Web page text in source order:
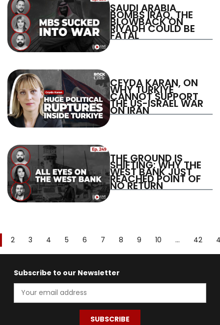
SAUDI ARABIA
BOMBS IRAQ. THE
BLOWBACK ON
RIYADH COULD BE
FATAL
CEYDA KARAN, ON
WHY TURKIYE
CANNOT SUPPORT
THE US-ISRAEL WAR
ON IRAN
THE GROUND IS
SHIFTING: WHY THE
WEST BANK JUST
REACHED POINT OF
NO RETURN
2 3 4 5 6 7 8 9 10 ... 42
Subscribe to our Newsletter
SUBSCRIBE